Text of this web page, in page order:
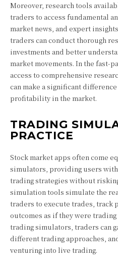
Moreover, research tools
traders to access fundamental
market news, and expert
traders can conduct thorough
investments and better
market movements. In the fast-
access to comprehensive
can make a significant
profitability in the market.
TRADING
PRACTICE
Stock market apps often come
simulators, providing users
trading strategies without
simulation tools simulate the
traders to execute trades, track
outcomes as if they were
trading simulators, traders can
different trading approaches,
venturing into live trading.